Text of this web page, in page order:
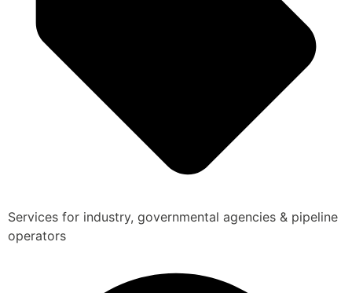
Services for industry, governmental agencies & pipeline
operators